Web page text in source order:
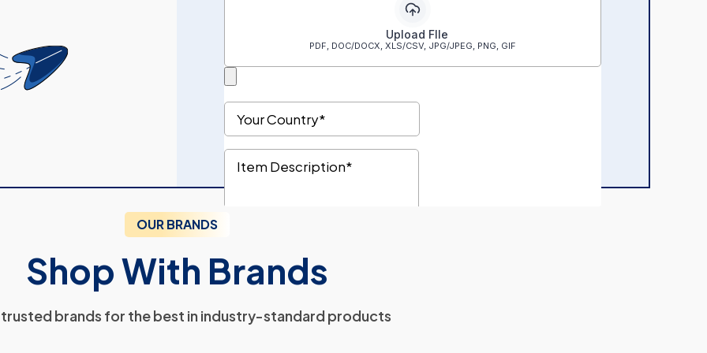
OUR BRANDS
Shop With Brands
brands for the best in industry-standard products